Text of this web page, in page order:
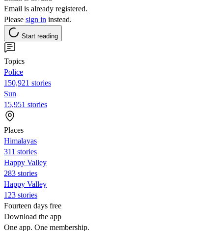
Email is already registered.
Please sign in instead.
Start reading
Topics
Police
150,921 stories
Sun
15,951 stories
Places
Himalayas
311 stories
Happy Valley
283 stories
Happy Valley
123 stories
Fourteen days free
Download the app
One app. One membership.